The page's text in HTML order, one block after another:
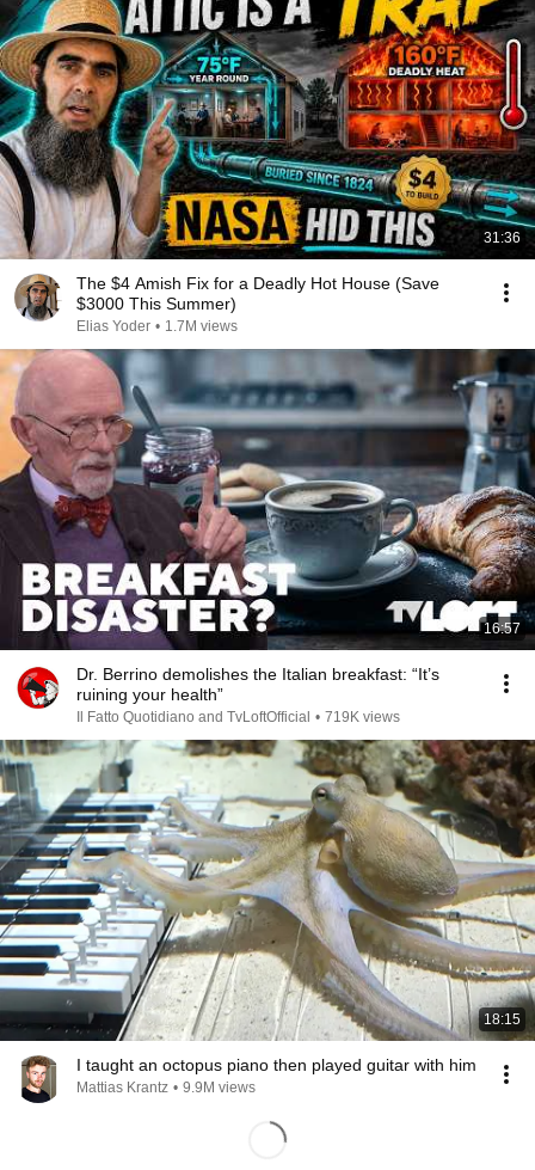
31:36
The $4 Amish Fix for a Deadly Hot House (Save
$3000 This Summer)
Elias Yoder • 1.7M views
16:57
Dr. Berrino demolishes the Italian breakfast: “It’s
ruining your health”
Il Fatto Quotidiano and TvLoftOfficial • 719K views
18:15
I taught an octopus piano then played guitar with him
Mattias Krantz • 9.9M views